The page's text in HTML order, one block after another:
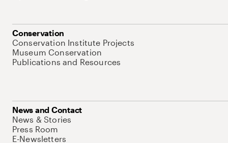
Conservation
Conservation Institute Projects
Museum Conservation
Publications and Resources
News and Contact
News & Stories
Press Room
E-Newsletters